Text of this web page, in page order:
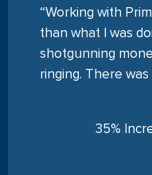
“Working with
than what I was
shotgunning
ringing. There was
35%